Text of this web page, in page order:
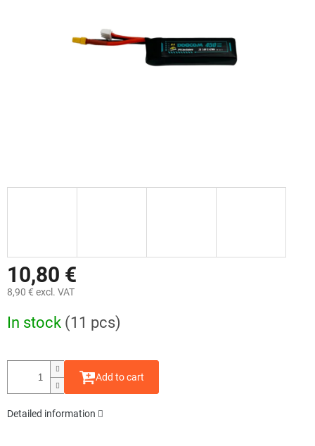
10,80 €
8,90 € excl. VAT
price:
In stock (11 pcs)
Add to cart
Detailed information